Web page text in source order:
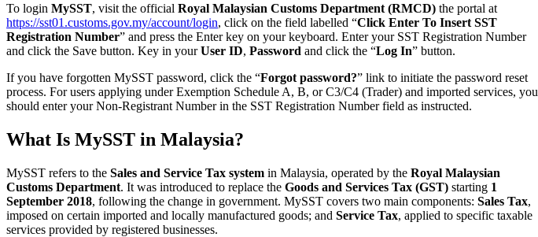
To login MySST, visit the official Royal Malaysian Customs Department (RMCD) the portal at
https://sst01.customs.gov.my/account/login, click on the field labelled “Click Enter To Insert SST
Registration Number” and press the Enter key on your keyboard. Enter your SST Registration Number
and click the Save button. Key in yourUser ID, Password and click the “Log In” button.
If you have forgotten MySST password, click the “Forgot password?” link to initiate the password reset
process. For users applying under Exemption Schedule A, B, or C3/C4 (Trader) and imported services, you
should enter your Non-Registrant Number in the SST Registration Number field as instructed.
What Is MySST in Malaysia?
MySST refers to the Sales and Service Tax system in Malaysia, operated by the Royal Malaysian
Customs Department. It was introduced to replace the Goods and Services Tax (GST) starting 1
September 2018, following the change in government. MySST covers two main components: Sales Tax,
imposed on certain imported and locally manufactured goods; and Service Tax, applied to specific taxable
services provided by registered businesses.